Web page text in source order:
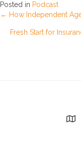
Posted in Podcast
Posts
← How Independent
Fresh Start for